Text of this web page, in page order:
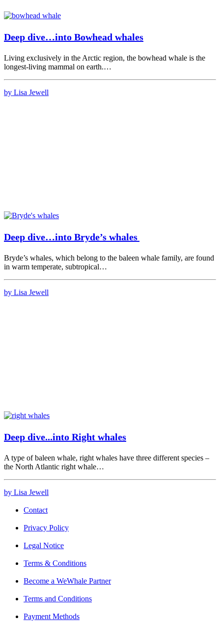
Deep dive…into Bowhead whales
Living exclusively in the Arctic region, the bowhead whale is the
longest-living mammal on earth.…
by Lisa Jewell
Deep dive…into Bryde’s whales
Bryde’s whales, which belong to the baleen whale family, are found
in warm temperate, subtropical…
by Lisa Jewell
Deep dive...into Right whales
A type of baleen whale, right whales have three different species –
the North Atlantic right whale…
by Lisa Jewell
Contact
Privacy Policy
Legal Notice
Terms & Conditions
Become a WeWhale Partner
Terms and Conditions
Payment Methods